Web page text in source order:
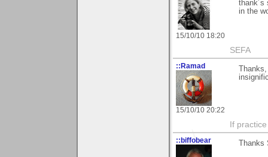
15/10/10 18:20
thank´s
in the
SEFA
::Ramad
15/10/10 20:22
If
::biffobear Thanks